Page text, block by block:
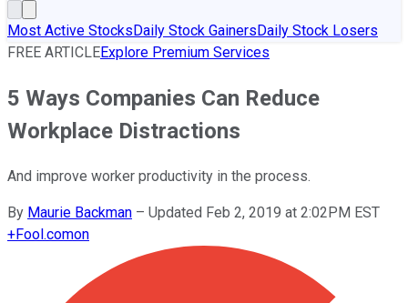
Most Active StocksDaily Stock GainersDaily Stock Losers
FREE ARTICLEExplore Premium Services
5 Ways Companies Can Reduce
Workplace Distractions
And improve worker productivity in the process.
By Maurie Backman – Updated Feb 2, 2019 at 2:02PM EST
+Fool.comon